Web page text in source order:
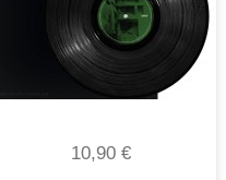
10,90 €